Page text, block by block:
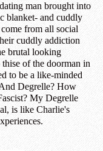
man brought into
blanket- and cuddly
from all social
cuddly addiction
brutal looking
of the doorman in
to be a like-minded
Degrelle? How
My Degrelle
is like Charlie's